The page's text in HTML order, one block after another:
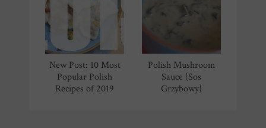
New Post: 10 Most
Popular Polish
Recipes of 2019
Polish Mushroom
Sauce {Sos
Grzybowy}